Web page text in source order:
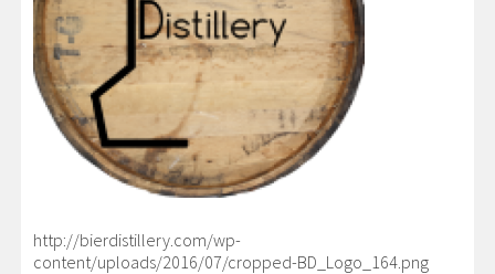
http://bierdistillery.com/wp-
content/uploads/2016/07/cropped-BD_Logo_164.png